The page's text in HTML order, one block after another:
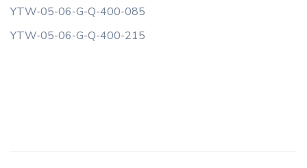
YTW-05-06-G-Q-400-085
YTW-05-06-G-Q-400-215